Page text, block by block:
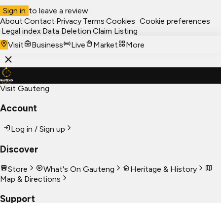
Sign in to leave a review.
About·Contact·Privacy·Terms·Cookies· Cookie preferences
·Legal index·Data Deletion·Claim Listing
Visit
Business Live Market More
Visit Gauteng
Account
Log in / Sign up
Discover
Store What's On Gauteng
Heritage & History
Map & Directions
Support